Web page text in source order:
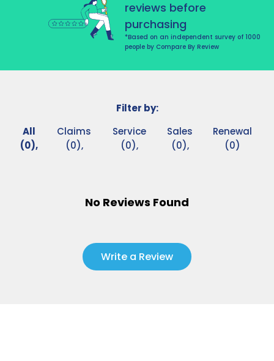
reviews before
purchasing
*Based on an independent survey of 1000
people by Compare By Review
Filter by:
All
(0),
Claims
(0),
Service
(0),
Sales
(0),
Renewal
(0)
No Reviews Found
Write a Review